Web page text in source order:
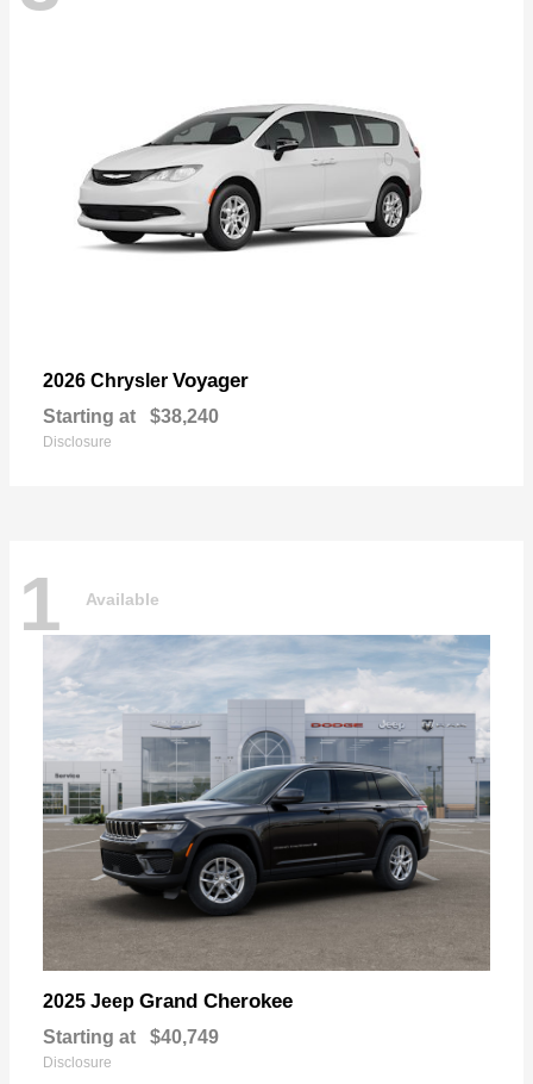
2026 Chrysler Voyager
Starting at $38,240
Disclosure
1 Available
2025 Jeep Grand Cherokee
Starting at $40,749
Disclosure